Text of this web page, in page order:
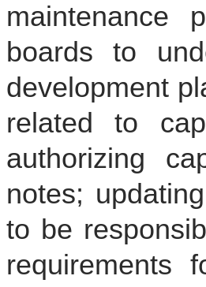
maintenance
boards to
development
related to
authorizing
notes;
to be
requirements